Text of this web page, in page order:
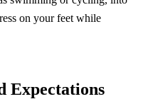
on your feet while
Expectations